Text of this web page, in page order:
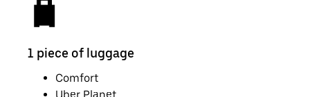
1 piece of luggage
Comfort
Uber Planet